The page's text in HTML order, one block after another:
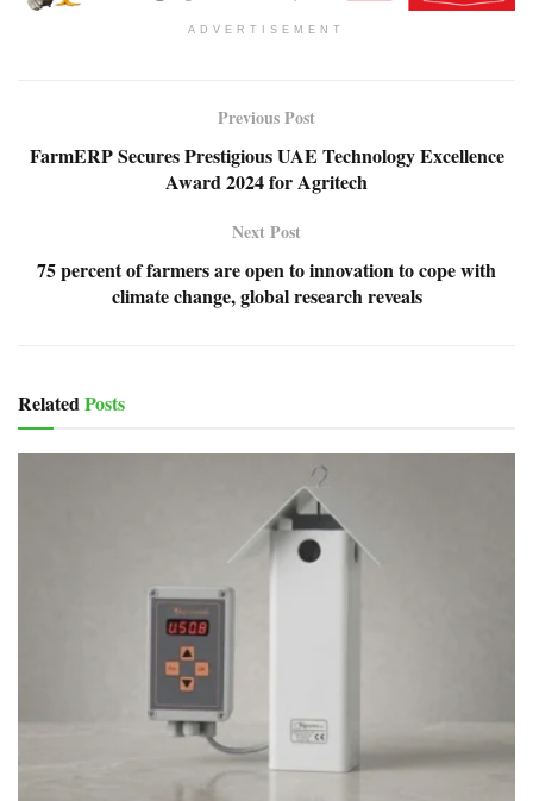
ADVERTISEMENT
Previous Post
FarmERP Secures Prestigious UAE Technology Excellence
Award 2024 for Agritech
Next Post
75 percent of farmers are open to innovation to cope with
climate change, global research reveals
RelatedPosts